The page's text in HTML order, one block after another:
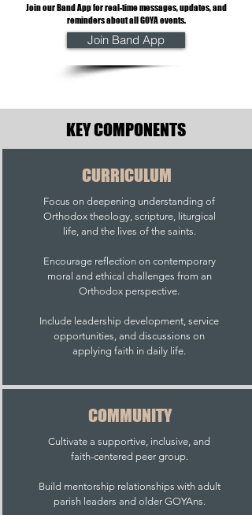
Join our Band App for real-time messages, updates, and
reminders about all GOYA events.
Join Band App
KEY COMPONENTS
CURRICULUM
Focus on deepening understanding of
Orthodox theology, scripture, liturgical
life, and the lives of the saints.
Encourage reflection on contemporary
moral and ethical challenges from an
Orthodox perspective.
Include leadership development, service
opportunities, and discussions on
applying faith in daily life.
COMMUNITY
Cultivate a supportive, inclusive, and
faith-centered peer group.
Build mentorship relationships with adult
parish leaders and older GOYAns.